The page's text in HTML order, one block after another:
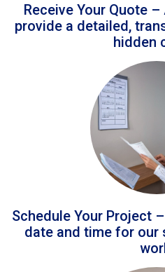
Receive Your Quote
provide a detailed,
hidden
Schedule Your Project
date and time for